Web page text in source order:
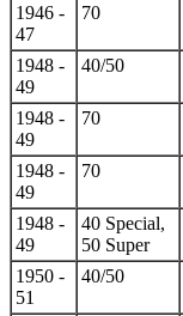
1946 -
47
70
1948 -
49
40/50
1948 -
49
70
1948 -
49
70
1948 -
49
40 Special,
50 Super
1950 -
51
40/50